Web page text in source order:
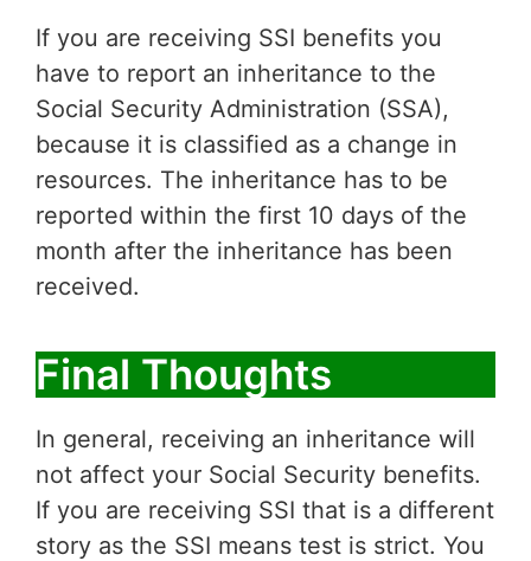
If you are receiving SSI benefits you
have to report an inheritance to the
Social Security Administration (SSA),
because it is classified as a change in
resources. The inheritance has to be
reported within the first 10 days of the
month after the inheritance has been
received.
Final Thoughts
In general, receiving an inheritance will
not affect your Social Security benefits.
If you are receiving SSI that is a different
story as the SSI means test is strict. You